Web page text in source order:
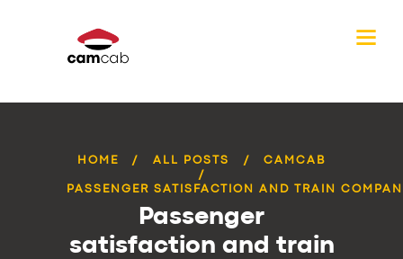
HOME ALL POSTS CAMCAB
PASSENGER SATISFACTION AND TRAIN
Passenger
satisfaction and train